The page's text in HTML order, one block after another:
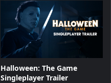
Halloween: The Game
Singleplayer Trailer